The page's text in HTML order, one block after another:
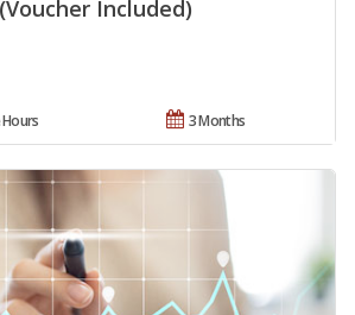
Included)
3 Months